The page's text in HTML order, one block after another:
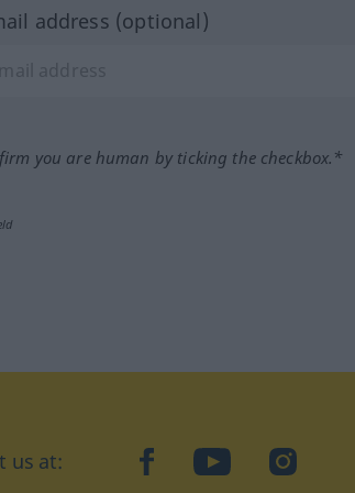
address (optional)
you are human by ticking the checkbox.*
us at: facebookYouTubeInstagram